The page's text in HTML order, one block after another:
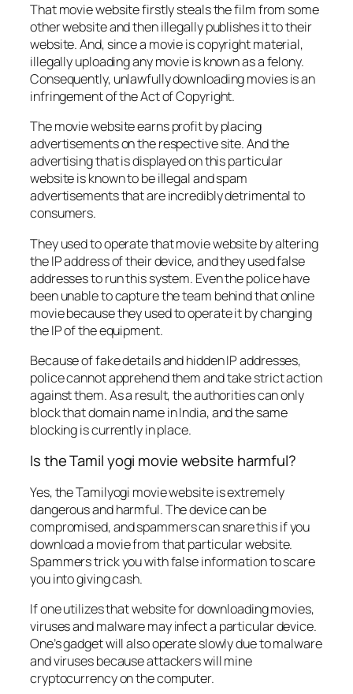
That movie website firstly steals the film from some
other website and then illegally publishes it to their
website. And, since a movie is copyright material,
illegally uploading any movie is known as a felony.
Consequently, unlawfully downloading movies is an
infringement of the Act of Copyright.
The movie website earns profit by placing
advertisements on the respective site. And the
advertising that is displayed on this particular
website is known to be illegal and spam
advertisements that are incredibly detrimental to
consumers.
They used to operate that movie website by altering
the IP address of their device, and they used false
addresses to run this system. Even the police have
been unable to capture the team behind that online
movie because they used to operate it by changing
the IP of the equipment.
Because of fake details and hidden IP addresses,
police cannot apprehend them and take strict action
against them. As a result, the authorities can only
block that domain name in India, and the same
blocking is currently in place.
Is the Tamil yogi movie website harmful?
Yes, the Tamilyogi movie website is extremely
dangerous and harmful. The device can be
compromised, and spammers can snare this if you
download a movie from that particular website.
Spammers trick you with false information to scare
you into giving cash.
If one utilizes that website for downloading movies,
viruses and malware may infect a particular device.
One’s gadget will also operate slowly due to malware
and viruses because attackers will mine
cryptocurrency on the computer.